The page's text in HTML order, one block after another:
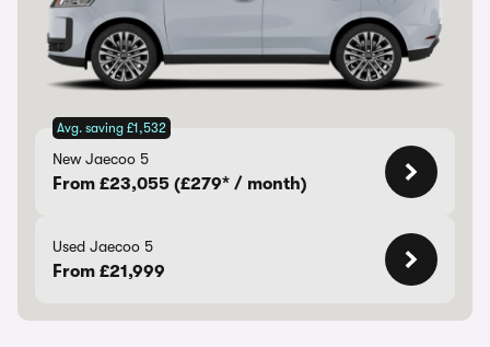
Avg. saving £1,532
New Jaecoo 5
From £23,055 (£279* / month)
Used Jaecoo 5
From £21,999